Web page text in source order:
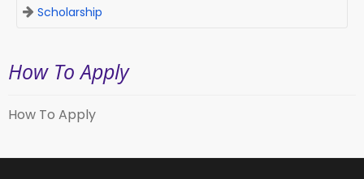
Scholarship
How To Apply
How To Apply